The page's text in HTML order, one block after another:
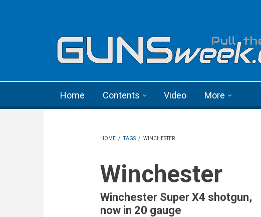
Home Contents Video More
HOME / TAGS / WINCHESTER
Winchester
Winchester Super X4 shotgun,
now in 20 gauge